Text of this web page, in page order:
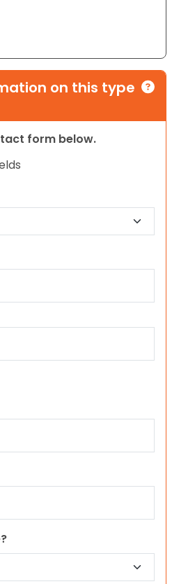
on this type
form below.